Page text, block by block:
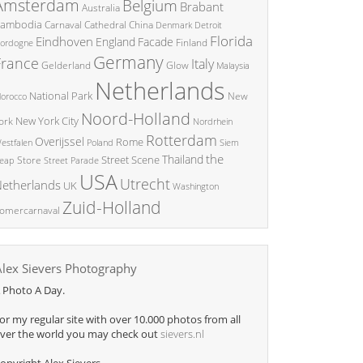
Australia Belgium Brabant
Carnaval Cathedral China Denmark Detroit
Eindhoven England Facade Finland Florida
Gelderland GermanyGlow Italy Malaysia
National Park Netherlands New
New York City Noord-Holland Nordrhein
Overijssel Poland Rome Rotterdam Siem
Store Street Parade Street SceneThailand the
UK USAUtrecht Washington
Zuid-Holland
Sievers Photography
Photo A Day.
my regular site with over 10.000 photos from all
the world you may check outsievers.nl